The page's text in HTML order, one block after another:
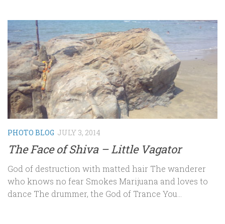
PHOTO BLOG JULY 3, 2014
The Face of Shiva – Little Vagator
God of destruction with matted hair The wanderer
who knows no fear Smokes Marijuana and loves to
dance The drummer, the God of Trance You...